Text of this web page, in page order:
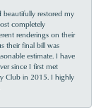
beautifully restored my
completely
renderings on their
their final bill was
estimate. I have
since I first met
Club in 2015. I highly